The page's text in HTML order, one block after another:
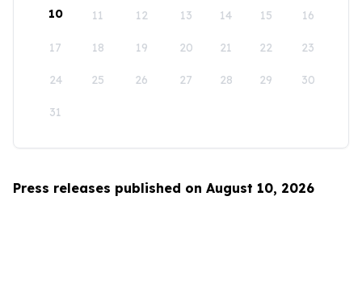
10 11 12 13 14 15 16
17 18 19 20 21 22 23
24 25 26 27 28 29 30
31
Press releases published on August 10, 2026